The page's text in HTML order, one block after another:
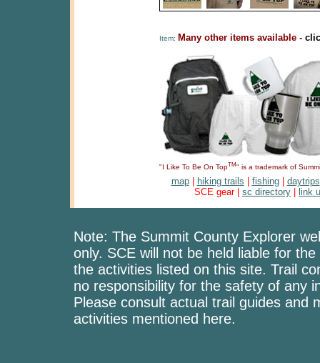
Item: Many other items available -
"I Like To Be On TopTM" is a trademark of
map| hiking trails fishing| daytrips
SCE gear | sc directory link
Note: The Summit County Explorer
only. SCE will not be held liable for
the activities listed on this site. Trail
no responsibility for the safety of any
Please consult actual trail guides and
activities mentioned here.